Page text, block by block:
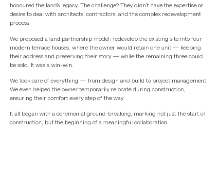
honoured the land’s legacy. The challenge? They didn’t have the expertise or
desire to deal with architects, contractors, and the complex redevelopment
process.
We proposed a land partnership model: redevelop the existing site into four
modern terrace houses, where the owner would retain one unit — keeping
their address and preserving their story — while the remaining three could
be sold. It was a win-win.
We took care of everything — from design and build to project management.
We even helped the owner temporarily relocate during construction,
ensuring their comfort every step of the way.
It all began with a ceremonial ground-breaking, marking not just the start of
construction, but the beginning of a meaningful collaboration.